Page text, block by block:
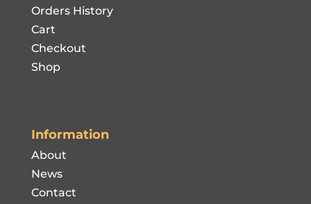
Orders History
Cart
Checkout
Shop
Information
About
News
Contact